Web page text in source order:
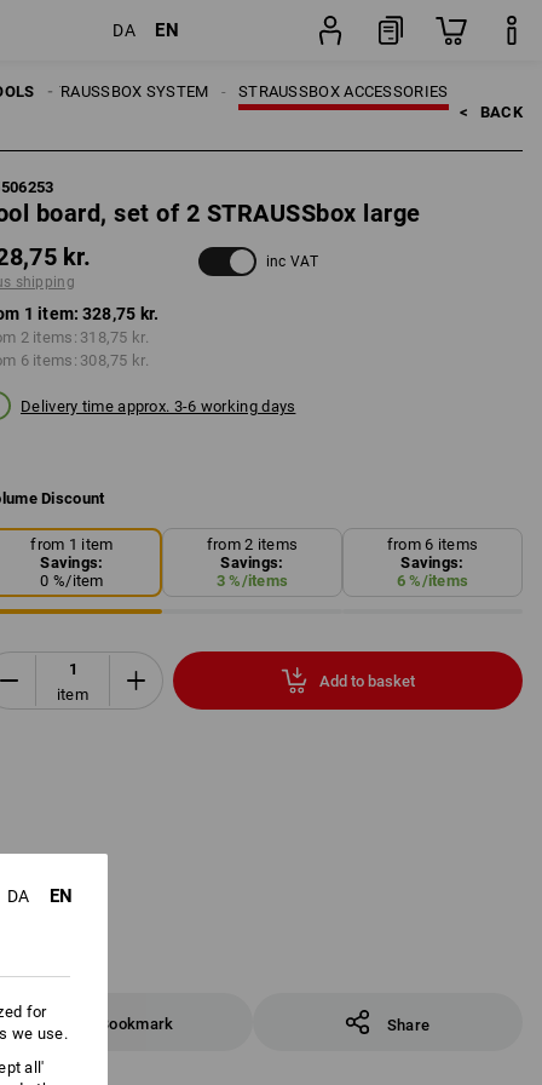
DA EN
STRAUSSBOX ACCESSORIES
STRAUSSBOX SYSTEM
< BACK
board, set of 2 STRAUSSbox large
kr.
shipping
inc VAT
1 item: 328,75 kr.
2 items: 318,75 kr.
6 items: 308,75 kr.
Delivery time approx. 3-6 working days
Discount
from 1 item
Savings:
0 %/item
from 2 items
Savings:
3%/items
from 6 items
Savings:
6%/items
item
Add to basket
Bookmark Share
DA EN
for
we use.
all'